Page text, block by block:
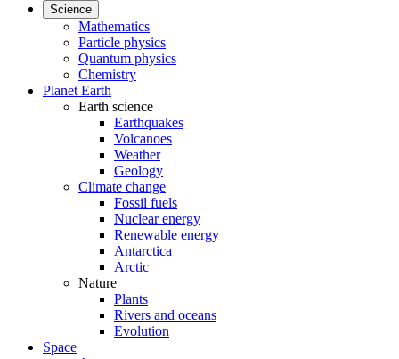
Science
Mathematics
Particle physics
Quantum physics
Chemistry
Planet Earth
Earth science
Earthquakes
Volcanoes
Weather
Geology
Climate change
Fossil fuels
Nuclear energy
Renewable energy
Antarctica
Arctic
Nature
Plants
Rivers and oceans
Evolution
Space